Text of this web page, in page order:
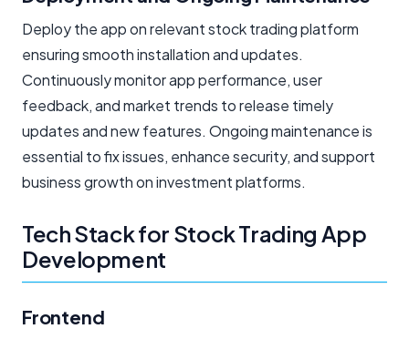
Deploy the app on relevant stock trading platform
ensuring smooth installation and updates.
Continuously monitor app performance, user
feedback, and market trends to release timely
updates and new features. Ongoing maintenance is
essential to fix issues, enhance security, and support
business growth on investment platforms.
Tech Stack for Stock Trading App
Development
Frontend